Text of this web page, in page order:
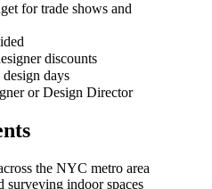
for trade shows and
discounts
days
or Design Director
the NYC metro area
surveying indoor spaces